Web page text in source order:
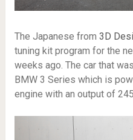
The Japanese from 3D
tuning kit program for the
weeks ago. The car that
BMW 3 Series which is
engine with an output of